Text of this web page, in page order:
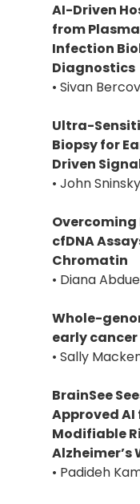
AI-Driven
from
Infection
Diagnostics
• Sivan
Ultra-
Biopsy for
Driven
• John
cfDNA
Chromatin
• Diana
Whole-
early
• Sally
BrainSee
Approved
Modifiable
Alzheimer’s
• Padideh